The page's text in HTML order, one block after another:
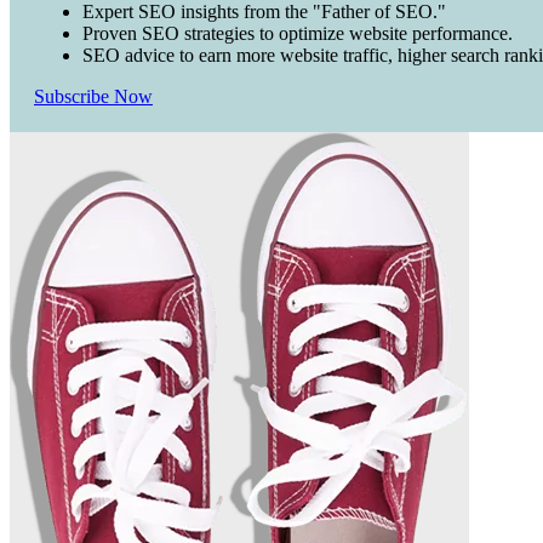
Expert SEO insights from the "Father of SEO."
Proven SEO strategies to optimize website performance.
SEO advice to earn more website traffic, higher search
Subscribe Now